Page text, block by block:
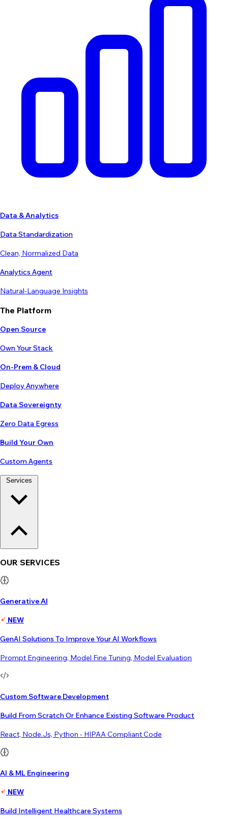
Data & Analytics
Data Standardization
Clean, Normalized Data
Analytics Agent
Natural-Language Insights
The Platform
Open Source
Own Your Stack
On-Prem & Cloud
Deploy Anywhere
Data Sovereignty
Zero Data Egress
Build Your Own
Custom Agents
OUR SERVICES
Generative AI
NEW
GenAI Solutions To Improve Your AI Workflows
Prompt Engineering, Model Fine Tuning, Model Evaluation
Custom Software Development
Build From Scratch Or Enhance Existing Software Product
React, Node.js, Python - HIPAA Compliant Code
AI & ML Engineering
NEW
Build Intelligent Healthcare Systems